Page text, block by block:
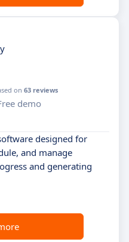
on 63 reviews
demo
designed for
and manage
and generating